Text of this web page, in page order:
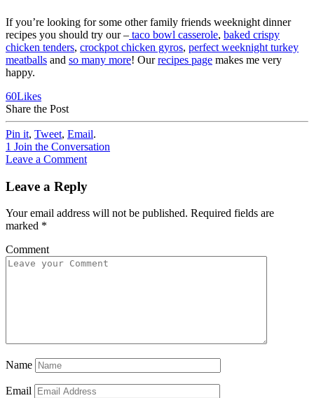
If you’re looking for some other family friends weeknight dinner
recipes you should try our – taco bowl casserole, baked crispy
chicken tenders, crockpot chicken gyros, perfect weeknight turkey
meatballs and so many more! Ourrecipes page makes me very
happy.
60Likes
Share the Post
Pin it, Tweet, Email.
1 Join the Conversation
Leave a Comment
Leave a Reply
Your email address will not be published. Required fields are
marked *
Comment
Name
Email